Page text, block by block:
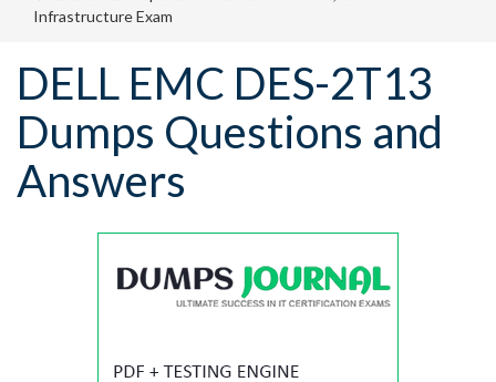
Infrastructure Exam
DELL EMC DES-2T13
Dumps Questions and
Answers